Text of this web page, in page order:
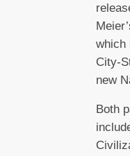
which
City-
new
Both